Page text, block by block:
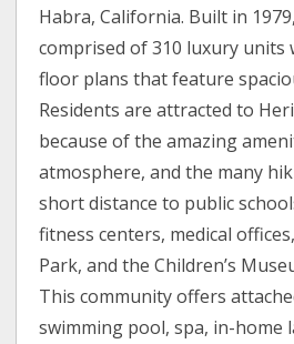
Habra, California. Built in
comprised of 310 luxury units
floor plans that feature
Residents are attracted to
because of the amazing
atmosphere, and the many
short distance to public
fitness centers, medical
Park, and the Children’s
This community offers
swimming pool, spa, in-home